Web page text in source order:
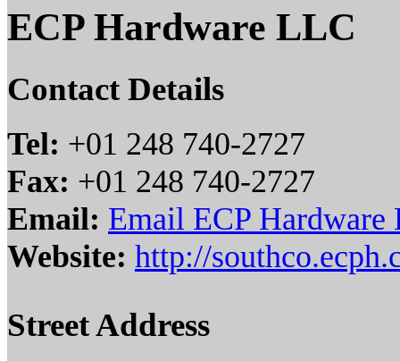
ECP Hardware LLC
Contact Details
Tel: +01 248 740-2727
Fax: +01 248 740-2727
Email: Email ECP Hardware
Website: http://
Street Address